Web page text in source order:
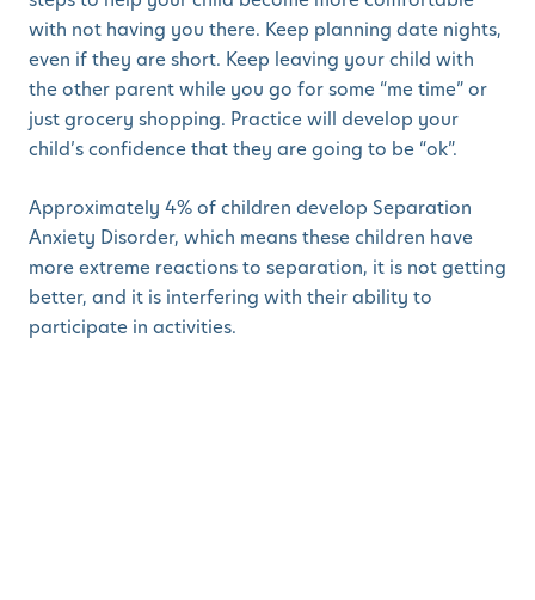
with not having you there. Keep planning date nights,
even if they are short. Keep leaving your child with
the other parent while you go for some “me time” or
just grocery shopping. Practice will develop your
child’s confidence that they are going to be “ok”.
Approximately 4% of children develop Separation
Anxiety Disorder, which means these children have
more extreme reactions to separation, it is not getting
better, and it is interfering with their ability to
participate in activities.